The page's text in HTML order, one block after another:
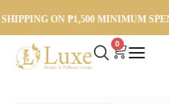
ON ₱1,500 MINIMUM SPEND
0